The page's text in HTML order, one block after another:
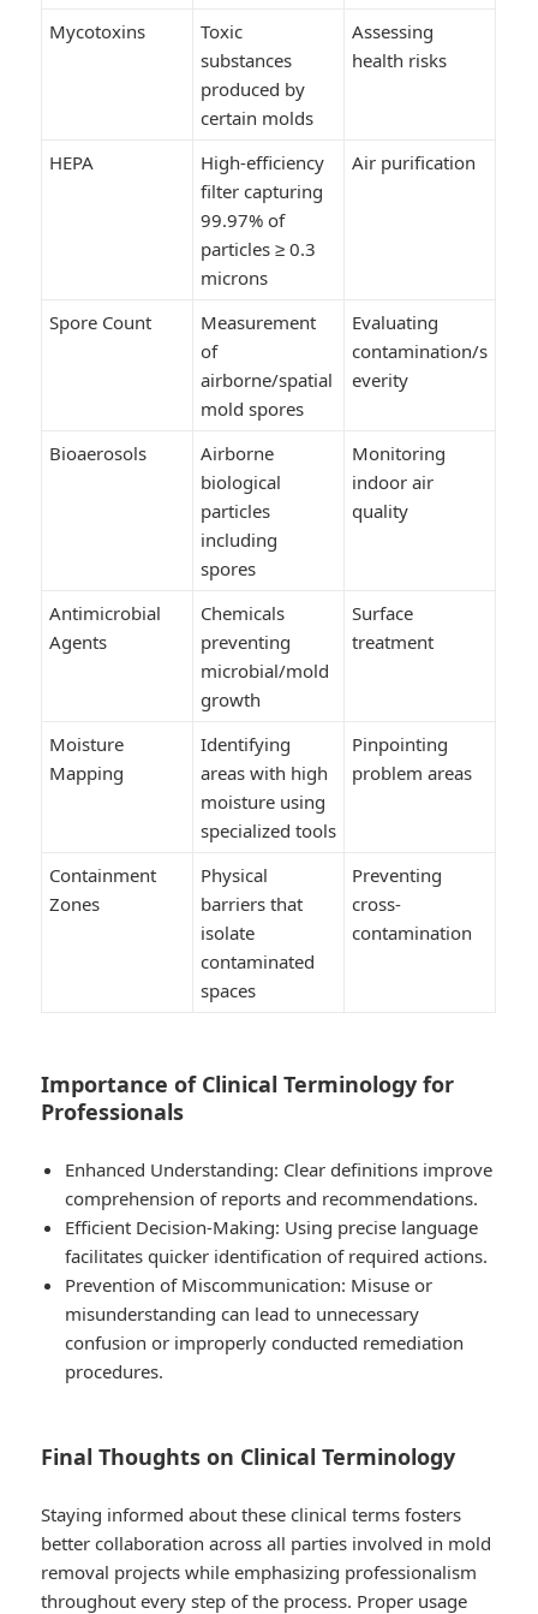
Mycotoxins
Toxic
substances
produced by
certain molds
Assessing
health risks
HEPA
High-efficiency
filter capturing
99.97% of
particles ≥ 0.3
microns
Air purification
Spore Count
Measurement
of
airborne/spatial
mold spores
Evaluating
contamination/s
everity
Bioaerosols
Airborne
biological
particles
including
spores
Monitoring
indoor air
quality
Antimicrobial
Agents
Chemicals
preventing
microbial/mold
growth
Surface
treatment
Moisture
Mapping
Identifying
areas with high
moisture using
specialized tools
Pinpointing
problem areas
Containment
Zones
Physical
barriers that
isolate
contaminated
spaces
Preventing
cross-
contamination
Importance of Clinical Terminology for
Professionals
Enhanced Understanding: Clear definitions improve
comprehension of reports and recommendations.
Efficient Decision-Making: Using precise language
facilitates quicker identification of required actions.
Prevention of Miscommunication: Misuse or
misunderstanding can lead to unnecessary
confusion or improperly conducted remediation
procedures.
Final Thoughts on Clinical Terminology
Staying informed about these clinical terms fosters
better collaboration across all parties involved in mold
removal projects while emphasizing professionalism
throughout every step of the process.​ Proper usage